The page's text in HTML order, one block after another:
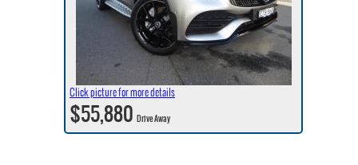
Click picture for more details
$55,880Drive Away